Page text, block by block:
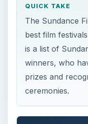
QUICK TAKE
The Sundance
best film
is a list of
winners, who
prizes and
ceremonies.